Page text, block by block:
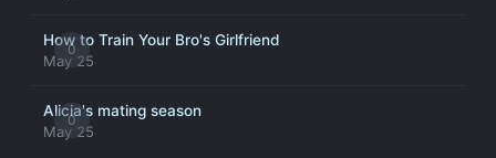
0
How to Train Your Bro's Girlfriend
May 25
0
Alicia's mating season
May 25